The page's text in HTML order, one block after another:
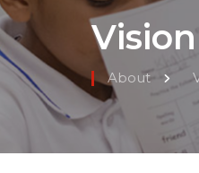
About